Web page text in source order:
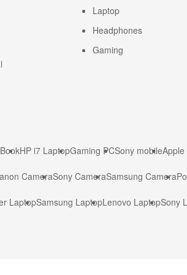
Laptop
Headphones
Gaming
HP i7 LaptopGaming PCSony mobileApple
CameraSony CameraSamsung Camera
LaptopSamsung LaptopLenovo LaptopSony